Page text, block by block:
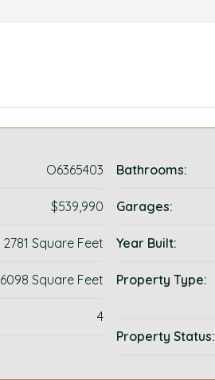
O6365403
$539,990
2781 Square Feet
6098 Square Feet
4
Bathrooms:
Garages:
Year Built:
Property Type:
Property Status: